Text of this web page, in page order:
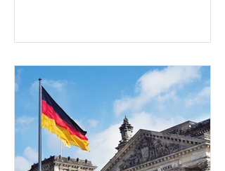
developments included new digital
partnerships, and continued investment
in financial infrastructure. (FinTech
Futures) Industry executives say
consumers continue demanding faster,
more secure financial services while
businesses see